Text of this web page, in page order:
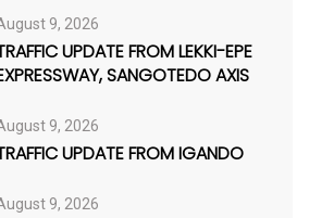
9, 2026
UPDATE FROM LEKKI-EPE
SANGOTEDO AXIS
9, 2026
UPDATE FROM IGANDO
9, 2026